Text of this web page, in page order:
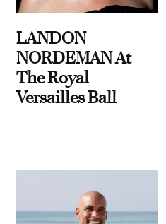
LANDON
NORDEMAN At
The Royal
Versailles Ball